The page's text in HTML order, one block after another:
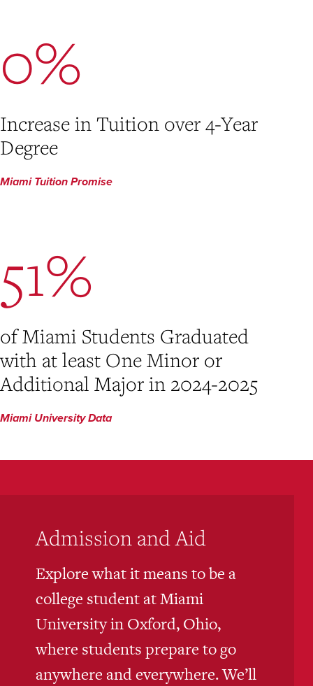
0%
Increase in Tuition over 4-Year
Degree
Miami Tuition Promise
51%
of Miami Students Graduated
with at least One Minor or
Additional Major in 2024-2025
Miami University Data
Admission and Aid
Explore what it means to be a
college student at Miami
University in Oxford, Ohio,
where students prepare to go
anywhere and everywhere. We’ll